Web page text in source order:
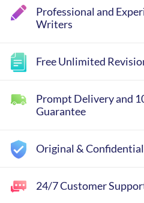
Professional and
Writers
Free Unlimited
Prompt Delivery and
Guarantee
Original & Confidential
24/7 Customer